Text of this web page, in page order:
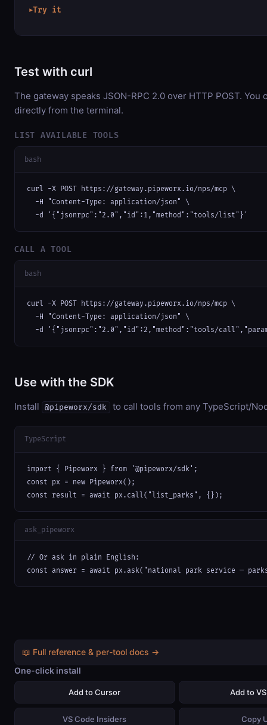
▶Try it
Test with curl
The gateway speaks JSON-RPC 2.0 over HTTP POST. You
directly from the terminal.
LIST AVAILABLE TOOLS
bash
curl -X POST https://gateway.pipeworx.io/nps/mcp \
  -H "Content-Type: application/json" \
  -d '{"jsonrpc":"2.0","id":1,"method":"tools/list"}'
CALL A TOOL
bash
curl -X POST https://gateway.pipeworx.io/nps/mcp \
  -H "Content-Type: application/json" \
-d '{"jsonrpc":"2.0","id":2,"method":"tools/
Use with the SDK
Install @pipeworx/sdk to call tools from any TypeScript/
TypeScript
import { Pipeworx } from '@pipeworx/sdk';
const px = new Pipeworx();
const result = await px.call("list_parks", {});
ask_pipeworx
// Or ask in plain English:
const answer = await px.ask("national park service —
📖 Full reference & per-tool docs →
One-click install
Add to Cursor Add to
VS Code Insiders Copy